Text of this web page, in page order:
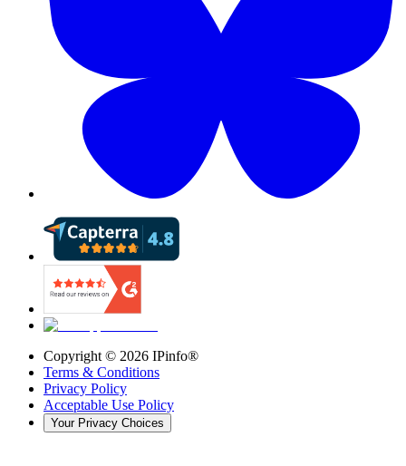
Copyright © 2026 IPinfo®
Terms & Conditions
Privacy Policy
Acceptable Use Policy
Your Privacy Choices